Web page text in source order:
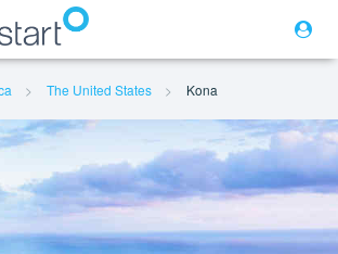
The United States Kona